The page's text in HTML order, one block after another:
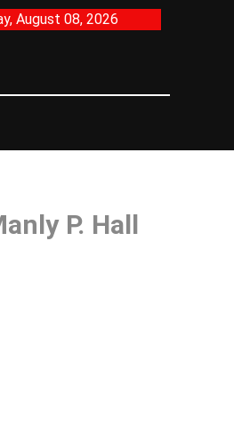
August 08, 2026
P. Hall